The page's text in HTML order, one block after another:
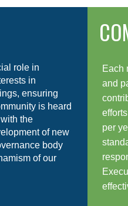
role in
in
ensuring
is heard
the
of new
body
of our
Each
and
per